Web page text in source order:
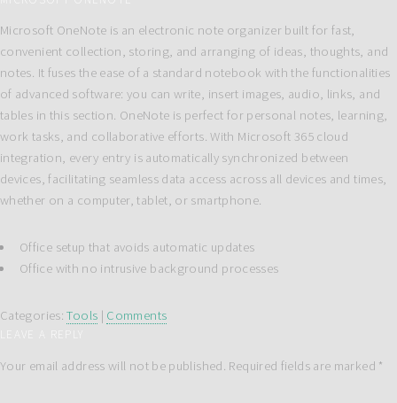
Microsoft OneNote is an electronic note organizer built for fast,
convenient collection, storing, and arranging of ideas, thoughts, and
notes. It fuses the ease of a standard notebook with the functionalities
of advanced software: you can write, insert images, audio, links, and
tables in this section. OneNote is perfect for personal notes, learning,
work tasks, and collaborative efforts. With Microsoft 365 cloud
integration, every entry is automatically synchronized between
devices, facilitating seamless data access across all devices and times,
whether on a computer, tablet, or smartphone.
Office setup that avoids automatic updates
Office with no intrusive background processes
Categories:Tools | Comments
Your email address will not be published. Required fields are marked *